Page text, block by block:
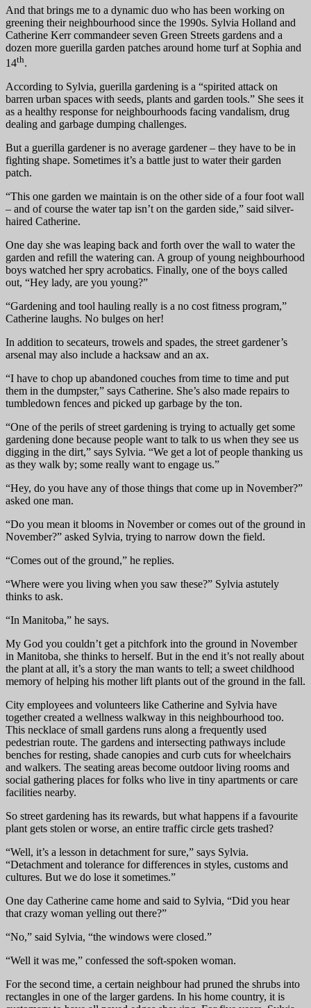
And that brings me to a dynamic duo who has been working on
greening their neighbourhood since the 1990s. Sylvia Holland and
Catherine Kerr commandeer seven Green Streets gardens and a
dozen more guerilla garden patches around home turf at Sophia and
14th.
According to Sylvia, guerilla gardening is a “spirited attack on
barren urban spaces with seeds, plants and garden tools.” She sees it
as a healthy response for neighbourhoods facing vandalism, drug
dealing and garbage dumping challenges.
But a guerilla gardener is no average gardener – they have to be in
fighting shape. Sometimes it’s a battle just to water their garden
patch.
“This one garden we maintain is on the other side of a four foot wall
– and of course the water tap isn’t on the garden side,” said silver-
haired Catherine.
One day she was leaping back and forth over the wall to water the
garden and refill the watering can. A group of young neighbourhood
boys watched her spry acrobatics. Finally, one of the boys called
out, “Hey lady, are you young?”
“Gardening and tool hauling really is a no cost fitness program,”
Catherine laughs. No bulges on her!
In addition to secateurs, trowels and spades, the street gardener’s
arsenal may also include a hacksaw and an ax.
“I have to chop up abandoned couches from time to time and put
them in the dumpster,” says Catherine. She’s also made repairs to
tumbledown fences and picked up garbage by the ton.
“One of the perils of street gardening is trying to actually get some
gardening done because people want to talk to us when they see us
digging in the dirt,” says Sylvia. “We get a lot of people thanking us
as they walk by; some really want to engage us.”
“Hey, do you have any of those things that come up in November?”
asked one man.
“Do you mean it blooms in November or comes out of the ground in
November?” asked Sylvia, trying to narrow down the field.
“Comes out of the ground,” he replies.
“Where were you living when you saw these?” Sylvia astutely
thinks to ask.
“In Manitoba,” he says.
My God you couldn’t get a pitchfork into the ground in November
in Manitoba, she thinks to herself. But in the end it’s not really about
the plant at all, it’s a story the man wants to tell; a sweet childhood
memory of helping his mother lift plants out of the ground in the fall.
City employees and volunteers like Catherine and Sylvia have
together created a wellness walkway in this neighbourhood too.
This necklace of small gardens runs along a frequently used
pedestrian route. The gardens and intersecting pathways include
benches for resting, shade canopies and curb cuts for wheelchairs
and walkers. The seating areas become outdoor living rooms and
social gathering places for folks who live in tiny apartments or care
facilities nearby.
So street gardening has its rewards, but what happens if a favourite
plant gets stolen or worse, an entire traffic circle gets trashed?
“Well, it’s a lesson in detachment for sure,” says Sylvia.
“Detachment and tolerance for differences in styles, customs and
cultures. But we do lose it sometimes.”
One day Catherine came home and said to Sylvia, “Did you hear
that crazy woman yelling out there?”
“No,” said Sylvia, “the windows were closed.”
“Well it was me,” confessed the soft-spoken woman.
For the second time, a certain neighbour had pruned the shrubs into
rectangles in one of the larger gardens. In his home country, it is